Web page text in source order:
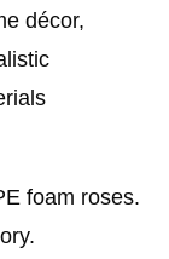
décor,
foam roses.